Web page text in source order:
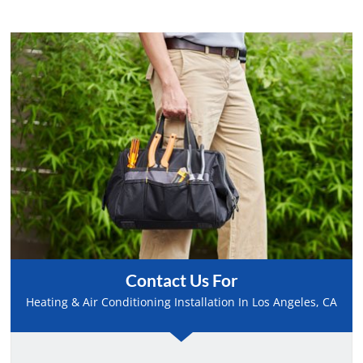
Contact Us For
Heating & Air Conditioning Installation In Los Angeles, CA